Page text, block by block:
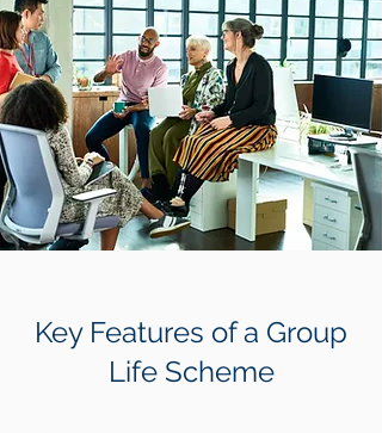
Key Features of a Group
Life Scheme